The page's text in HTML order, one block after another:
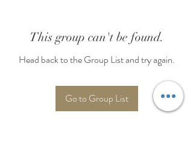
This group can't be found.
Head back to the Group List and try again.
Go to Group List